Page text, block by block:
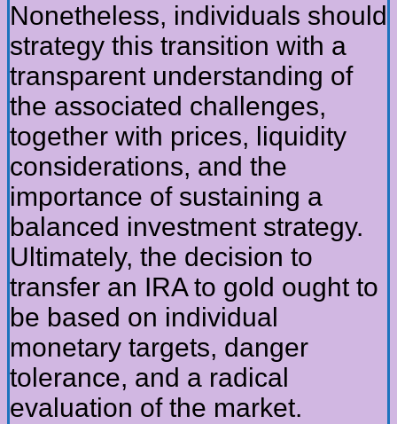
Nonetheless, individuals should
strategy this transition with a
transparent understanding of
the associated challenges,
together with prices, liquidity
considerations, and the
importance of sustaining a
balanced investment strategy.
Ultimately, the decision to
transfer an IRA to gold ought to
be based on individual
monetary targets, danger
tolerance, and a radical
evaluation of the market.